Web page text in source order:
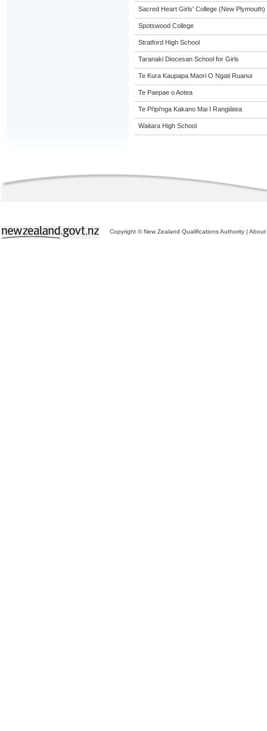
Sacred Heart Girls' College (New Plymouth)
Spotswood College
Stratford High School
Taranaki Diocesan School for Girls
Te Kura Kaupapa Maori O Ngati Ruanui
Te Paepae o Aotea
Te Pi'ipi'nga Kakano Mai I Rangiātea
Waitara High School
Copyright © New Zealand Qualifications Authority | About